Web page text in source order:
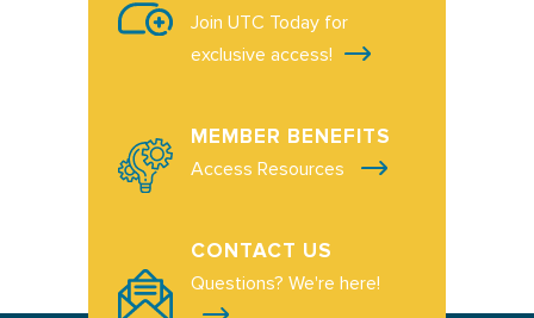
Join UTC Today for
exclusive access!
MEMBER BENEFITS
Access Resources
CONTACT US
Questions? We're here!